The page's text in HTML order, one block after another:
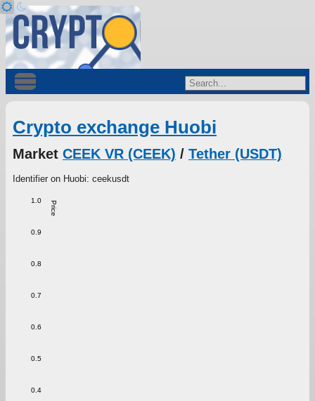
Crypto exchange Huobi
Market CEEK VR (CEEK) / Tether (USDT)
Identifier on Huobi: ceekusdt
Price
0.4
0.5
0.6
0.7
0.8
0.9
1.0